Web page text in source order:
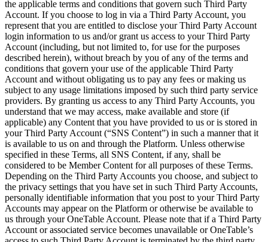
the applicable terms and conditions that govern such Third Party
Account. If you choose to log in via a Third Party Account, you
represent that you are entitled to disclose your Third Party Account
login information to us and/or grant us access to your Third Party
Account (including, but not limited to, for use for the purposes
described herein), without breach by you of any of the terms and
conditions that govern your use of the applicable Third Party
Account and without obligating us to pay any fees or making us
subject to any usage limitations imposed by such third party service
providers. By granting us access to any Third Party Accounts, you
understand that we may access, make available and store (if
applicable) any Content that you have provided to us or is stored in
your Third Party Account (“SNS Content”) in such a manner that it
is available to us on and through the Platform. Unless otherwise
specified in these Terms, all SNS Content, if any, shall be
considered to be Member Content for all purposes of these Terms.
Depending on the Third Party Accounts you choose, and subject to
the privacy settings that you have set in such Third Party Accounts,
personally identifiable information that you post to your Third Party
Accounts may appear on the Platform or otherwise be available to
us through your OneTable Account. Please note that if a Third Party
Account or associated service becomes unavailable or OneTable’s